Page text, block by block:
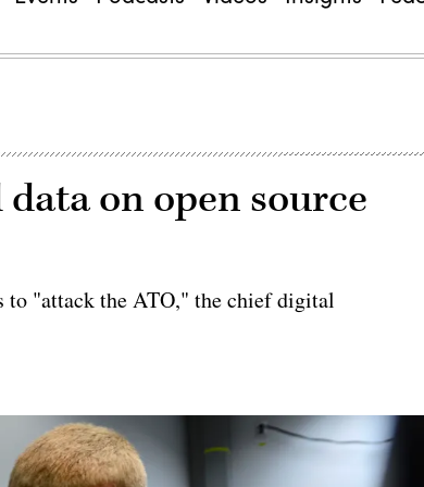
on open source
to "attack the ATO," the chief digital